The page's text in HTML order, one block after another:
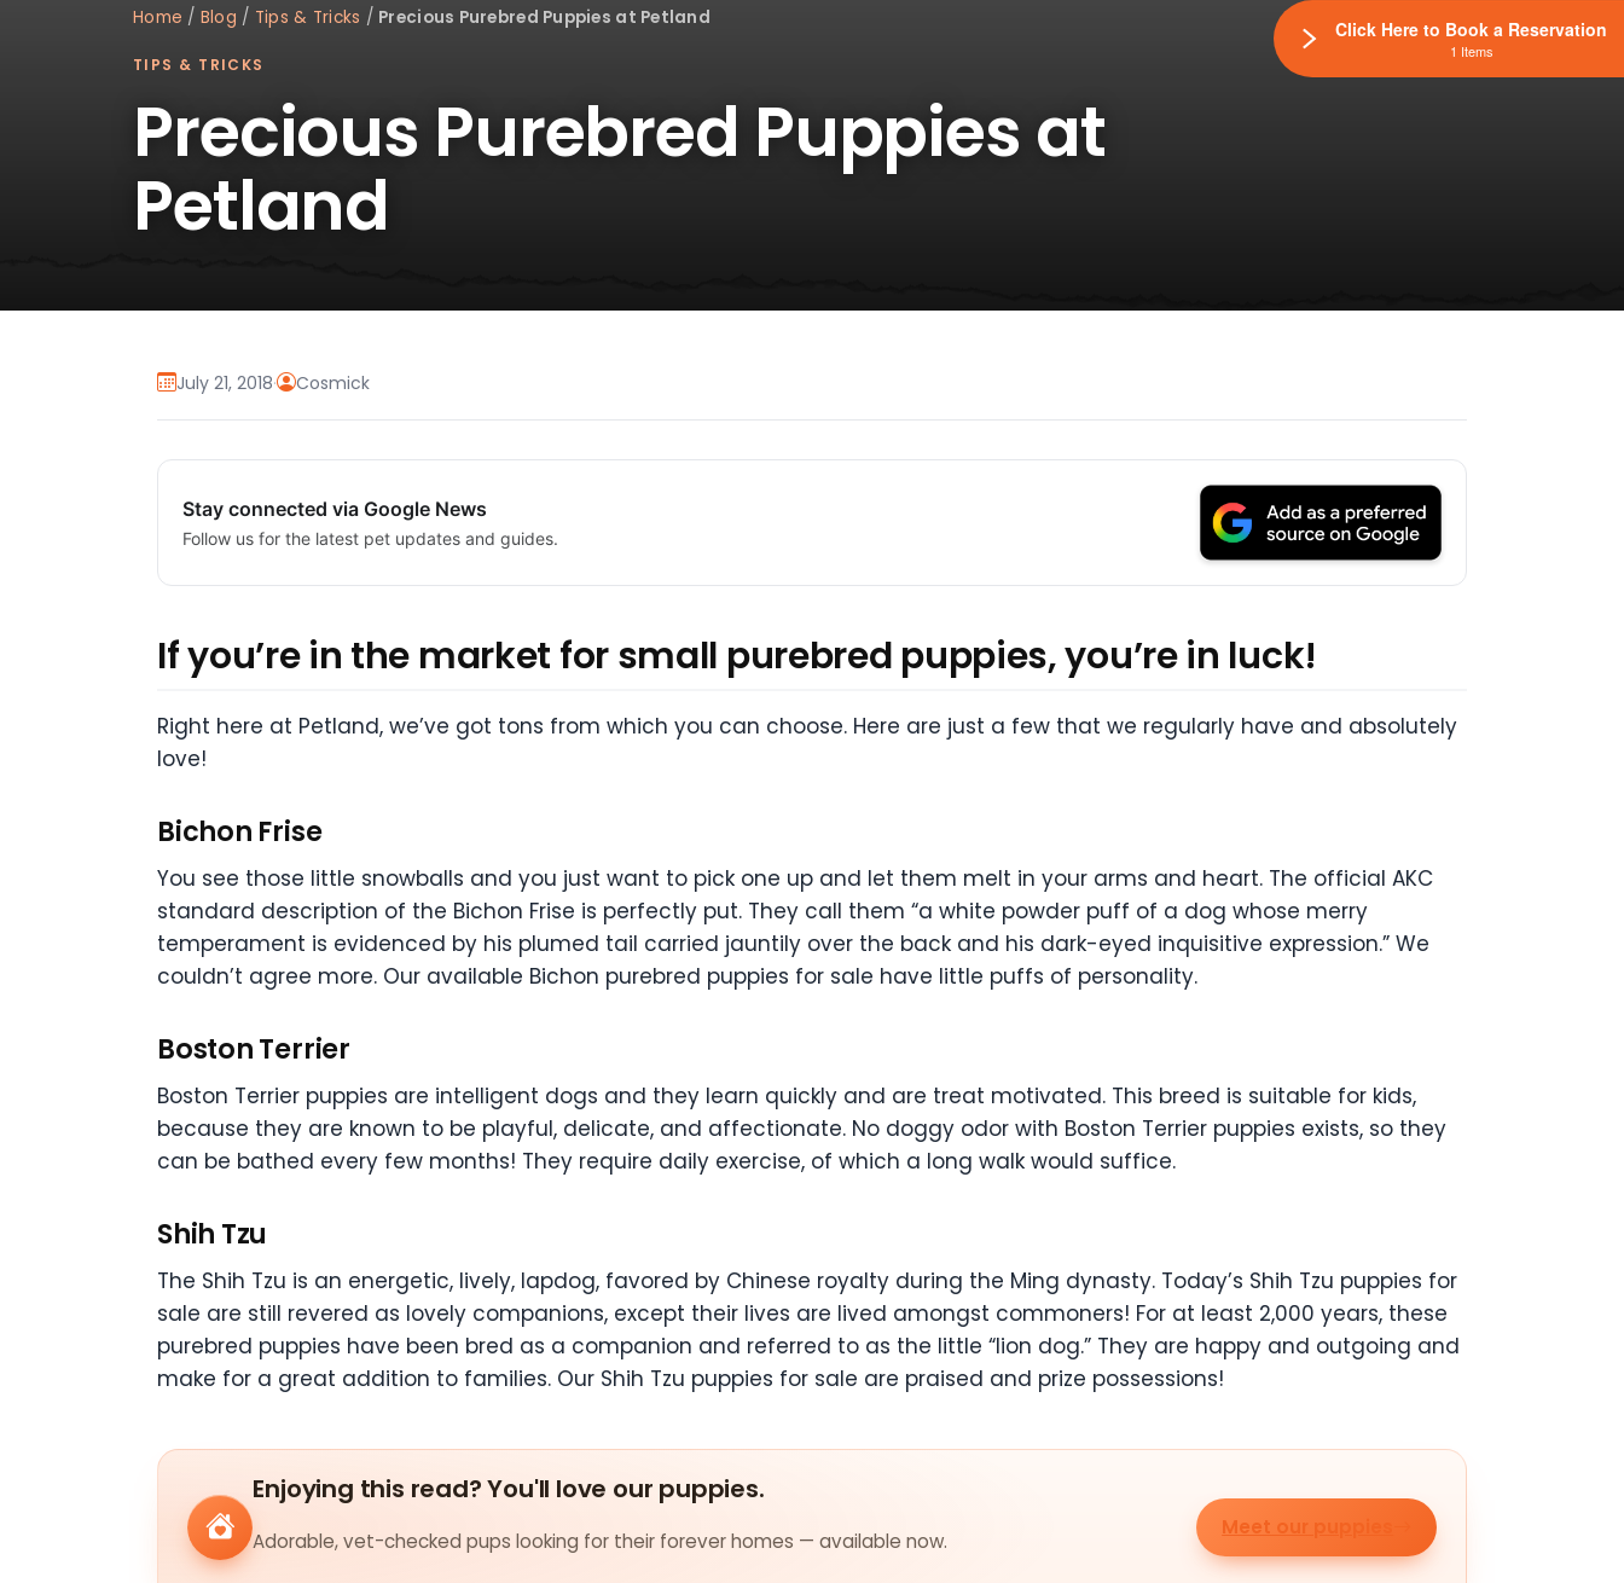
Home / Blog / Tips & Tricks / Precious Purebred Puppies at Petland
TIPS & TRICKS
Precious Purebred Puppies at
Petland
July 21, 2018· Cosmick
Stay connected via Google News
Follow us for the latest pet updates and guides.
If you’re in the market for small purebred puppies, you’re in luck!
Right here at Petland, we’ve got tons from which you can choose. Here are just a few that we regularly have and absolutely
love!
Bichon Frise
You see those little snowballs and you just want to pick one up and let them melt in your arms and heart. The official AKC
standard description of the Bichon Frise is perfectly put. They call them “a white powder puff of a dog whose merry
temperament is evidenced by his plumed tail carried jauntily over the back and his dark-eyed inquisitive expression.” We
couldn’t agree more. Our available Bichon purebred puppies for sale have little puffs of personality.
Boston Terrier
Boston Terrier puppies are intelligent dogs and they learn quickly and are treat motivated. This breed is suitable for kids,
because they are known to be playful, delicate, and affectionate. No doggy odor with Boston Terrier puppies exists, so they
can be bathed every few months! They require daily exercise, of which a long walk would suffice.
Shih Tzu
The Shih Tzu is an energetic, lively, lapdog, favored by Chinese royalty during the Ming dynasty. Today’s Shih Tzu puppies for
sale are still revered as lovely companions, except their lives are lived amongst commoners! For at least 2,000 years, these
purebred puppies have been bred as a companion and referred to as the little “lion dog.” They are happy and outgoing and
make for a great addition to families. Our Shih Tzu puppies for sale are praised and prize possessions!
Enjoying this read? You'll love our puppies.
Adorable, vet-checked pups looking for their forever homes — available now.
Meet our puppies
Click Here to Book a Reservation
1 Items